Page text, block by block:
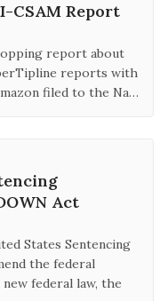
CSAM Report
report about
reports with
filed to the Na…
Act
States Sentencing
the federal
federal law, the